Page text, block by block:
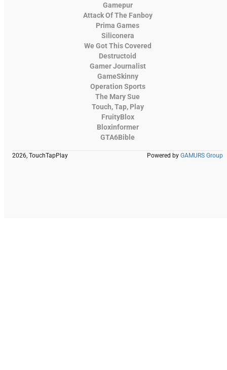
Gamepur
Attack Of The Fanboy
Prima Games
Siliconera
We Got This Covered
Destructoid
Gamer Journalist
GameSkinny
Operation Sports
The Mary Sue
Touch, Tap, Play
FruityBlox
Bloxinformer
GTA6Bible
2026, TouchTapPlay Powered by GAMURS Group